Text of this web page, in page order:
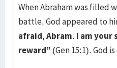
When Abraham was filled
battle, God appeared to
afraid, Abram. I am
reward” (Gen 15:1). God